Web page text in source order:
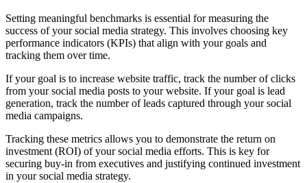
Setting meaningful benchmarks is essential for measuring the
success of your social media strategy. This involves choosing key
performance indicators (KPIs) that align with your goals and
tracking them over time.
If your goal is to increase website traffic, track the number of clicks
from your social media posts to your website. If your goal is lead
generation, track the number of leads captured through your social
media campaigns.
Tracking these metrics allows you to demonstrate the return on
investment (ROI) of your social media efforts. This is key for
securing buy-in from executives and justifying continued investment
in your social media strategy.